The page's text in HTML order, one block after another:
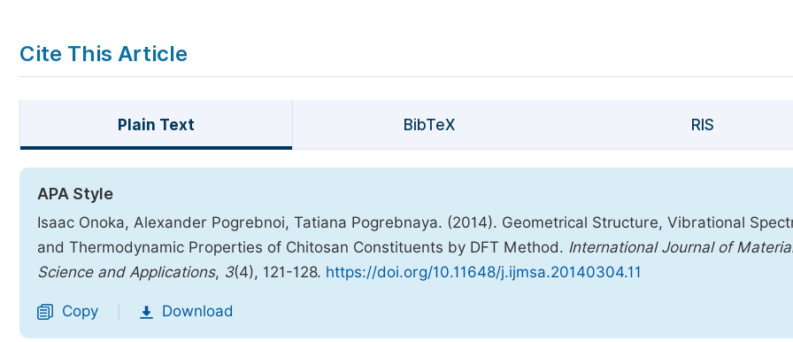
Cite This Article
Plain Text BibTeX RIS
APA Style
Isaac Onoka, Alexander Pogrebnoi, Tatiana Pogrebnaya. (2014). Geometrical Structure, Vibrational
and Thermodynamic Properties of Chitosan Constituents by DFT Method. International Journal of
Science and Applications, 3(4), 121-128. https://doi.org/10.11648/j.ijmsa.20140304.11
Copy Download